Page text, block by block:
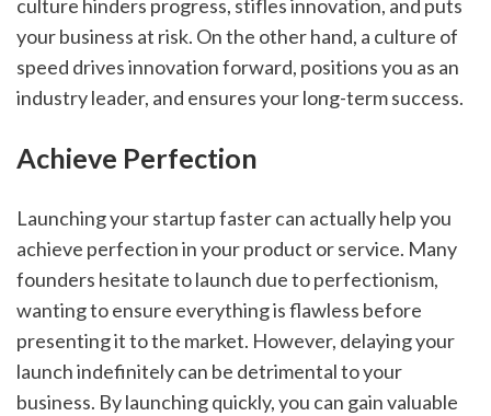
culture hinders progress, stifles innovation, and puts
your business at risk. On the other hand, a culture of
speed drives innovation forward, positions you as an
industry leader, and ensures your long-term success.
Achieve Perfection
Launching your startup faster can actually help you
achieve perfection in your product or service. Many
founders hesitate to launch due to perfectionism,
wanting to ensure everything is flawless before
presenting it to the market. However, delaying your
launch indefinitely can be detrimental to your
business. By launching quickly, you can gain valuable